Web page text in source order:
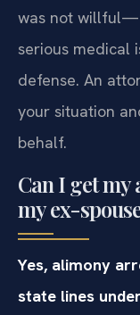
was not
serious medical
defense. An
your situation
behalf.
Can I get
my ex-
Yes, alimony
state lines